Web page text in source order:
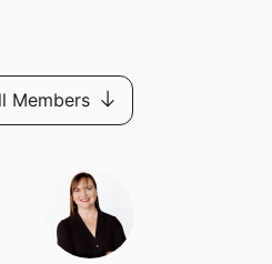
Members